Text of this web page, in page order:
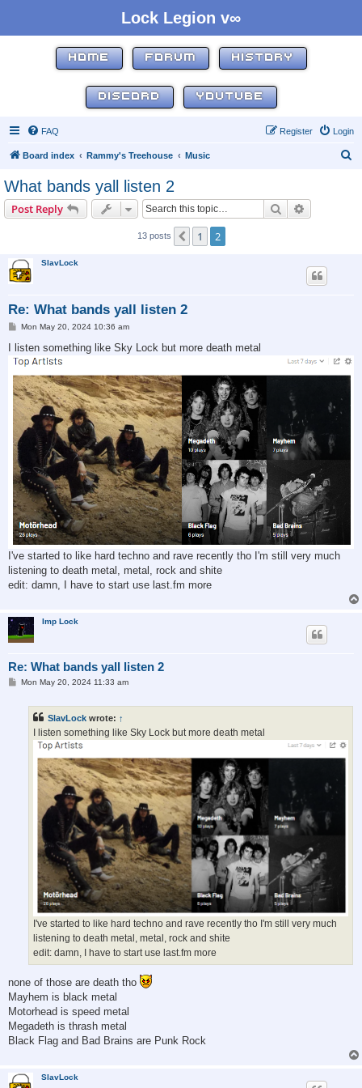
Lock Legion v∞
HOME FORUM HISTORY
DISCORD YOUTUBE
FAQ Login
Register
Board index Rammy's Treehouse Music
What bands yall listen 2
Post Reply Search
13 posts Previous
1 2
SlavLock
Re: What bands yall listen 2
P
s
Mon May 20, 2024 10:36 am
I listen something like Sky Lock but more death metal
I've started to like hard techno and rave recently tho I'm still very much
listening to death metal, metal, rock and shite
edit: damn, I have to start use last.fm more
Imp Lock
Re: What bands yall listen 2
PMon May 20, 2024 11:33 am
SlavLock wrote: ↑
I listen something like Sky Lock but more death metal
I've started to like hard techno and rave recently tho I'm still very much
listening to death metal, metal, rock and shite
edit: damn, I have to start use last.fm more
none of those are death tho
Mayhem is black metal
Motorhead is speed metal
Megadeth is thrash metal
Black Flag and Bad Brains are Punk Rock
SlavLock